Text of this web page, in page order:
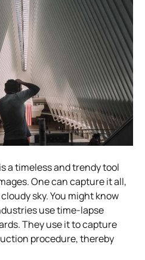
a timeless and trendy tool
One can capture it all,
sky. You might know
use time-lapse
They use it to capture
procedure, thereby